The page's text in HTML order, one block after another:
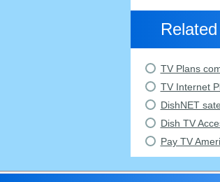
TV Plans
TV Internet
DishNET
Dish TV
Pay TV